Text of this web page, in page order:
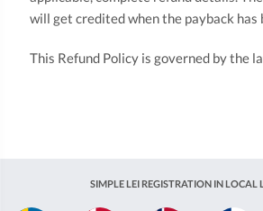
will get credited when the payback has
This Refund Policy is governed by the
SIMPLE LEI REGISTRATION IN LOCAL